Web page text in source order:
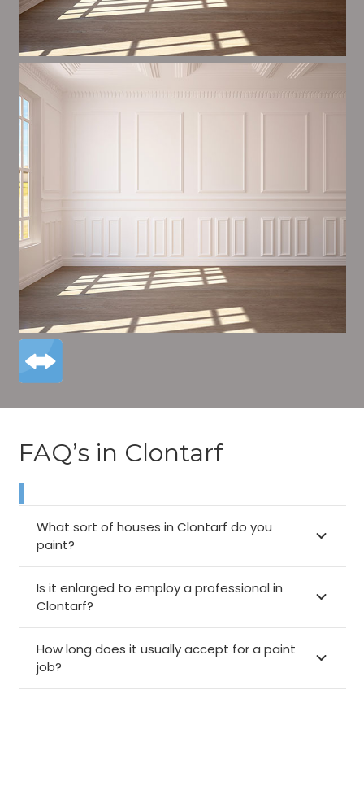
FAQ’s in Clontarf
What sort of houses in Clontarf do you
paint?
Is it enlarged to employ a professional in
Clontarf?
How long does it usually accept for a paint
job?